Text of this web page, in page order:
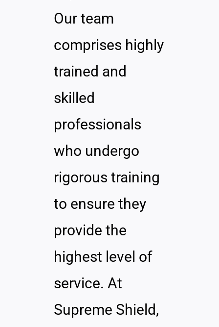
Our team
comprises highly
trained and
skilled
professionals
who undergo
rigorous training
to ensure they
provide the
highest level of
service. At
Supreme Shield,